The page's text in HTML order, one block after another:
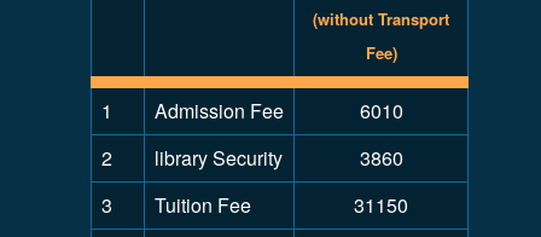
(without Transport
Fee)
1 Admission Fee
6010
2
library Security
3860
3
Tuition Fee
31150